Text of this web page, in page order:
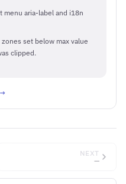
menu aria-label and i18n
set below max value
clipped.
NEXT
—